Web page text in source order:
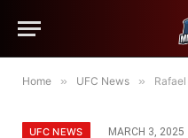
Home » UFC News » Rafael Fiziev
UFC NEWS MARCH 3, 2025